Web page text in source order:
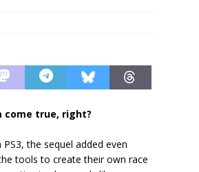
come true, right?
the sequel added even
tools to create their own race